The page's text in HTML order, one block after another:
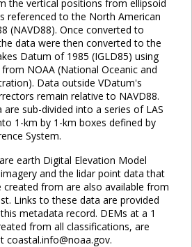
the vertical positions from ellipsoid
referenced to the North American
(NAVD88). Once converted to
data were then converted to the
Datum of 1985 (IGLD85) using
NOAA (National Oceanic and
Data outside VDatum's
remain relative to NAVD88.
sub-divided into a series of LAS
1-km by 1-km boxes defined by
System.
earth Digital Elevation Model
and the lidar point data that
created from are also available from
Links to these data are provided
metadata record. DEMs at a 1
from all classifications, are
coastal.info@noaa.gov.